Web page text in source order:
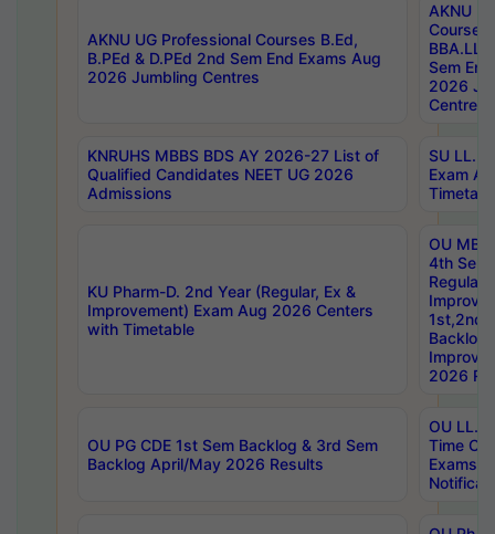
AKNU UG Professional Courses B.Ed,
B.PEd & D.PEd 2nd Sem End Exams Aug
2026 Jumbling Centres
AKNU
Courses
Sem
2026
Centres
KNRUHS MBBS BDS AY 2026-27 List of
Qualified Candidates NEET UG 2026
Admissions
SU
Exam
KU Pharm-D. 2nd Year (Regular, Ex &
Improvement) Exam Aug 2026 Centers
with Timetable
OU
4th Sem
Backlog
2026
OU PG CDE 1st Sem Backlog & 3rd Sem
Backlog April/May 2026 Results
OU LL.B
Time
Exams